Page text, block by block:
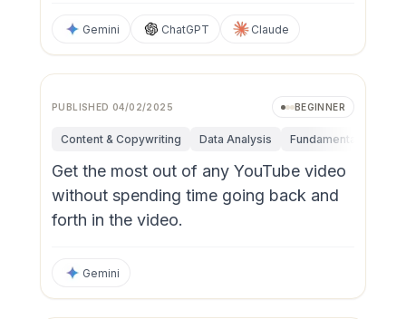
Gemini ChatGPT Claude
PUBLISHED04/02/2025 BEGINNER
Content & Copywriting Data Analysis Fundamentals
Get the most out of any YouTube video
without spending time going back and
forth in the video.
Gemini